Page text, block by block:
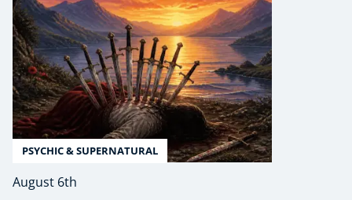
PSYCHIC & SUPERNATURAL
August 6th